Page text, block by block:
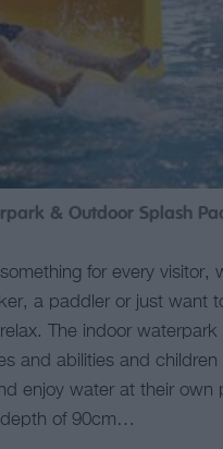
& Outdoor Splash
for every visitor,
a paddler or just want
The indoor waterpark
and abilities and children
enjoy water at their own
of 90cm…